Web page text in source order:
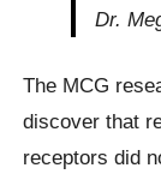
Dr.
The MCG
discover that
receptors did